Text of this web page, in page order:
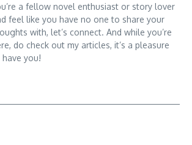
a fellow novel enthusiast or story lover
feel like you have no one to share your
with, let’s connect. And while you’re
do check out my articles, it’s a pleasure
you!